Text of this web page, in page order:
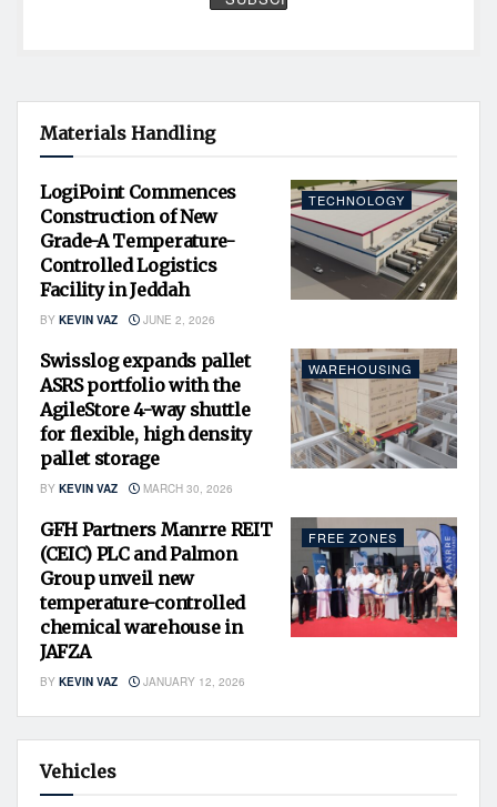
Materials Handling
TECHNOLOGY
LogiPoint Commences
Construction of New
Grade-A Temperature-
Controlled Logistics
Facility in Jeddah
BY KEVIN VAZ JUNE 2, 2026
WAREHOUSING
Swisslog expands pallet
ASRS portfolio with the
AgileStore 4-way shuttle
for flexible, high density
pallet storage
BY KEVIN VAZ MARCH 30, 2026
FREE ZONES
GFH Partners Manrre REIT
(CEIC) PLC and Palmon
Group unveil new
temperature-controlled
chemical warehouse in
JAFZA
BY KEVIN VAZ JANUARY 12, 2026
Vehicles